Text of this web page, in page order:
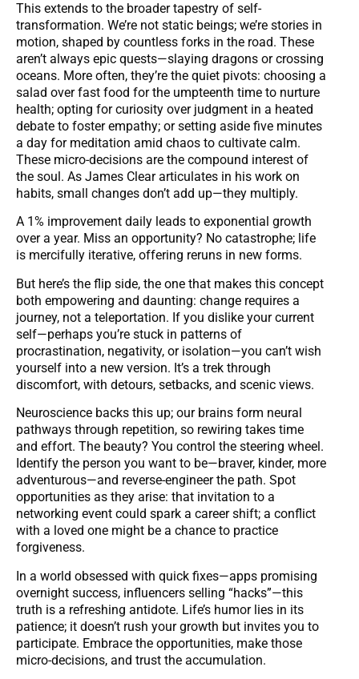
This extends to the broader tapestry of self-
transformation. We’re not static beings; we’re stories in
motion, shaped by countless forks in the road. These
aren’t always epic quests—slaying dragons or crossing
oceans. More often, they’re the quiet pivots: choosing a
salad over fast food for the umpteenth time to nurture
health; opting for curiosity over judgment in a heated
debate to foster empathy; or setting aside five minutes
a day for meditation amid chaos to cultivate calm.
These micro-decisions are the compound interest of
the soul. As James Clear articulates in his work on
habits, small changes don’t add up—they multiply.
A 1% improvement daily leads to exponential growth
over a year. Miss an opportunity? No catastrophe; life
is mercifully iterative, offering reruns in new forms.
But here’s the flip side, the one that makes this concept
both empowering and daunting: change requires a
journey, not a teleportation. If you dislike your current
self—perhaps you’re stuck in patterns of
procrastination, negativity, or isolation—you can’t wish
yourself into a new version. It’s a trek through
discomfort, with detours, setbacks, and scenic views.
Neuroscience backs this up; our brains form neural
pathways through repetition, so rewiring takes time
and effort. The beauty? You control the steering wheel.
Identify the person you want to be—braver, kinder, more
adventurous—and reverse-engineer the path. Spot
opportunities as they arise: that invitation to a
networking event could spark a career shift; a conflict
with a loved one might be a chance to practice
forgiveness.
In a world obsessed with quick fixes—apps promising
overnight success, influencers selling “hacks”—this
truth is a refreshing antidote. Life’s humor lies in its
patience; it doesn’t rush your growth but invites you to
participate. Embrace the opportunities, make those
micro-decisions, and trust the accumulation.